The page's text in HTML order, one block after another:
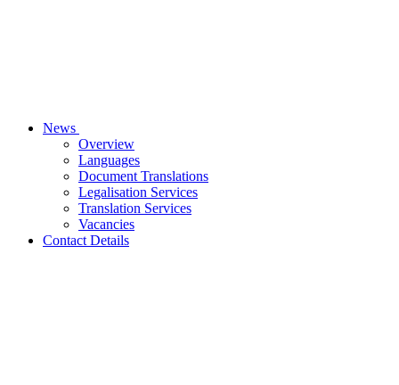
News
Overview
Languages
Document Translations
Legalisation Services
Translation Services
Vacancies
Contact Details